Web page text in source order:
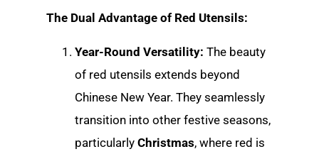
The Dual Advantage of Red Utensils:
Year-Round Versatility: The beauty
of red utensils extends beyond
Chinese New Year. They seamlessly
transition into other festive seasons,
particularly Christmas, where red is